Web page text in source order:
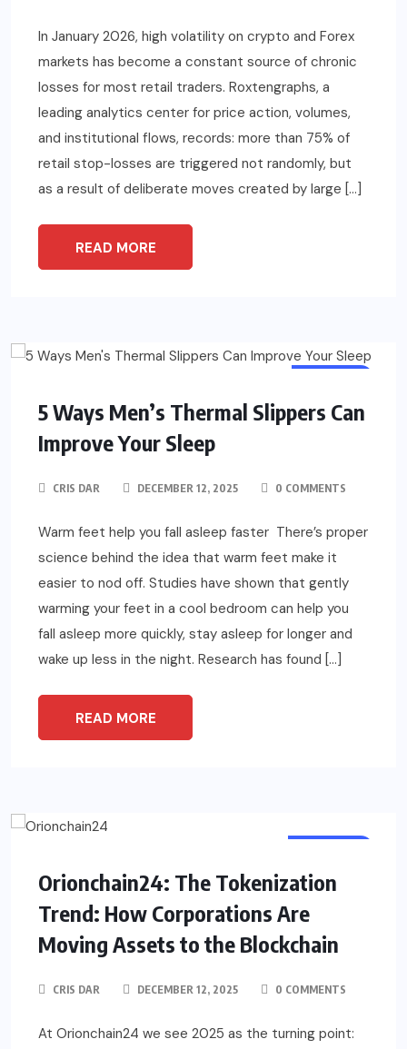
In January 2026, high volatility on crypto and Forex
markets has become a constant source of chronic
losses for most retail traders. Roxtengraphs, a
leading analytics center for price action, volumes,
and institutional flows, records: more than 75% of
retail stop-losses are triggered not randomly, but
as a result of deliberate moves created by large […]
READ MORE
5 Ways Men’s Thermal Slippers Can
Improve Your Sleep
CRIS DAR DECEMBER 12, 2025 0 COMMENTS
Warm feet help you fall asleep faster There’s proper
science behind the idea that warm feet make it
easier to nod off. Studies have shown that gently
warming your feet in a cool bedroom can help you
fall asleep more quickly, stay asleep for longer and
wake up less in the night. Research has found […]
READ MORE
Orionchain24: The Tokenization
Trend: How Corporations Are
Moving Assets to the Blockchain
CRIS DAR DECEMBER 12, 2025 0 COMMENTS
At Orionchain24 we see 2025 as the turning point: